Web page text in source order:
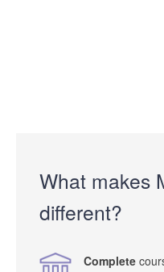
What makes
different?
Complete